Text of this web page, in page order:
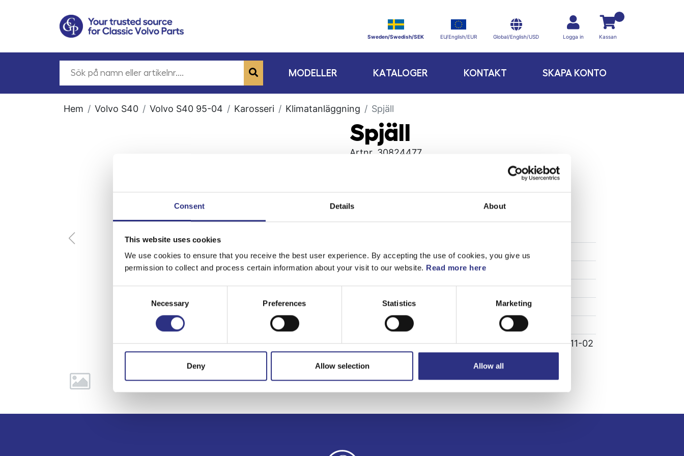
Consent Details About
This website uses cookies
We use cookies to ensure that you receive the best user experience. By accepting the use of cookies, you give us
permission to collect and process certain information about your visit to our website. Read more here
Necessary Preferences Statistics Marketing
Deny Allow selection Allow all
Sweden/Swedish/SEK EU/English/EUR Global/English/USD Logga in Kassan
MODELLER KATALOGER KONTAKT SKAPA KONTO
Hem Volvo S40 Volvo S40 95-04 Karosseri Klimatanläggning Spjäll
Spjäll
Artnr. 30824477
Volvo S40
Vikt
Längd
0
Höjd
Leverans
Tillagd
2022-11-02